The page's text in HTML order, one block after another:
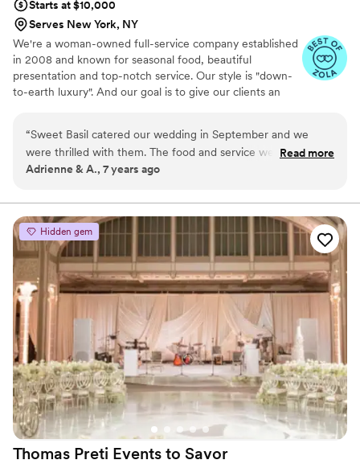
Starts at $10,000
Serves New York, NY
We're a woman-owned full-service company established
in 2008 and known for seasonal food, beautiful
presentation and top-notch service. Our style is "down-
to-earth luxury". And our goal is to give our clients an
present our food with an eye for design. We love to
create menus for our couples that reflect their personal
tastes.
“Sweet Basil catered our wedding in September and we
were thrilled with them. The food and service were both
excellent. My husband and I are both foodies so it was
We found them on-line based on their great reviews. Amy
was very easy to work with, and it was clear from the start
that the team was interested and excited about creating a
menu that was not your standard wedding fare. Our day
went off seamlessly and their staff is so nice and had great
energy. I'd definitely recommend Sweet Basil”
Read more
Adrienne & A., 7 years ago
Hidden gem
Thomas Preti Events to Savor